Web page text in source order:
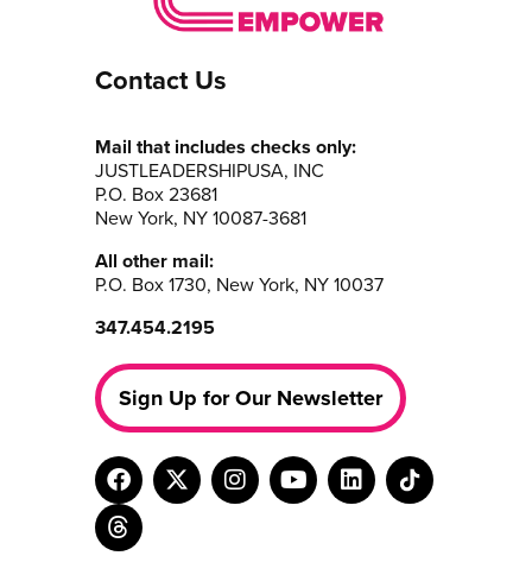
Contact Us
Mail that includes checks only:
JUSTLEADERSHIPUSA, INC
P.O. Box 23681
New York, NY 10087-3681
All other mail:
P.O. Box 1730, New York, NY 10037
347.454.2195
Sign Up for Our Newsletter